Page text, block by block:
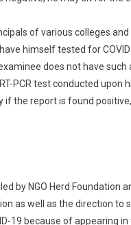
of various colleges
himself tested for
does not have such
PCR test conducted upon
the report is found
by NGO Herd Foundation
as well as the direction to
19 because of appearing